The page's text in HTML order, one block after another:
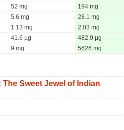
52 mg
194 mg
5.6 mg
28.1 mg
1.13 mg
2.03 mg
41.6 µg
482.9 µg
9 mg 5626 mg
Sweet Jewel of Indian